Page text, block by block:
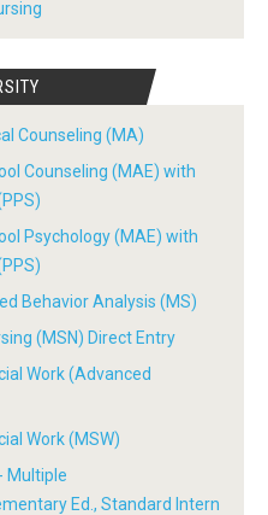
Counseling (MA)
Counseling (MAE) with
Psychology (MAE) with
Behavior Analysis (MS)
(MSN) Direct Entry
Work (Advanced
Work (MSW)
Multiple
Ed., Standard Intern